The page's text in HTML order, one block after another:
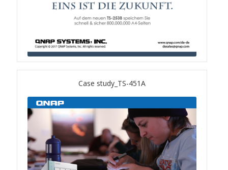
QSW 1000 Series
QSW-1108-8T-R2
QSW 2000 Series
QSW-M2130 Series
QSW-2104-2T-R2
QSW 3000 Series
Case study_TS-451A